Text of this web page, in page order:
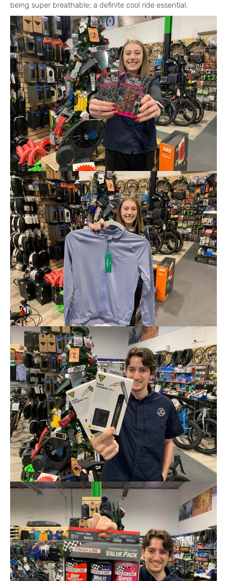
being super breathable; a definite cool ride essential.